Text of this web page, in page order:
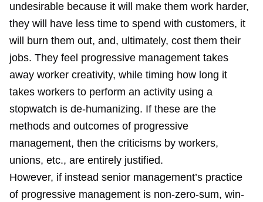
undesirable because it will make them work harder,
they will have less time to spend with customers, it
will burn them out, and, ultimately, cost them their
jobs. They feel progressive management takes
away worker creativity, while timing how long it
takes workers to perform an activity using a
stopwatch is de-humanizing. If these are the
methods and outcomes of progressive
management, then the criticisms by workers,
unions, etc., are entirely justified.
However, if instead senior management’s practice
of progressive management is non-zero-sum, win-